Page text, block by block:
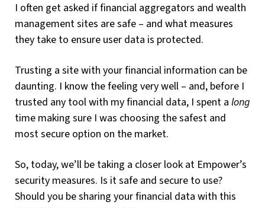
I often get asked if financial aggregators and wealth
management sites are safe – and what measures
they take to ensure user data is protected.
Trusting a site with your financial information can be
daunting. I know the feeling very well – and, before I
trusted any tool with my financial data, I spent a long
time making sure I was choosing the safest and
most secure option on the market.
So, today, we’ll be taking a closer look at Empower’s
security measures. Is it safe and secure to use?
Should you be sharing your financial data with this